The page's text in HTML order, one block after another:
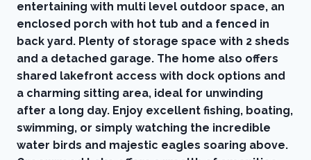
entertaining with multi level outdoor space, an
enclosed porch with hot tub and a fenced in
back yard. Plenty of storage space with 2 sheds
and a detached garage. The home also offers
shared lakefront access with dock options and
a charming sitting area, ideal for unwinding
after a long day. Enjoy excellent fishing, boating,
swimming, or simply watching the incredible
water birds and majestic eagles soaring above.